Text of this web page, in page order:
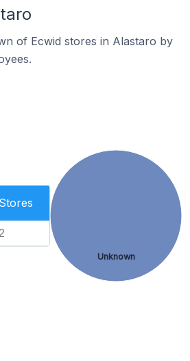
of Ecwid stores in Alastaro by
Stores
2
Unknown